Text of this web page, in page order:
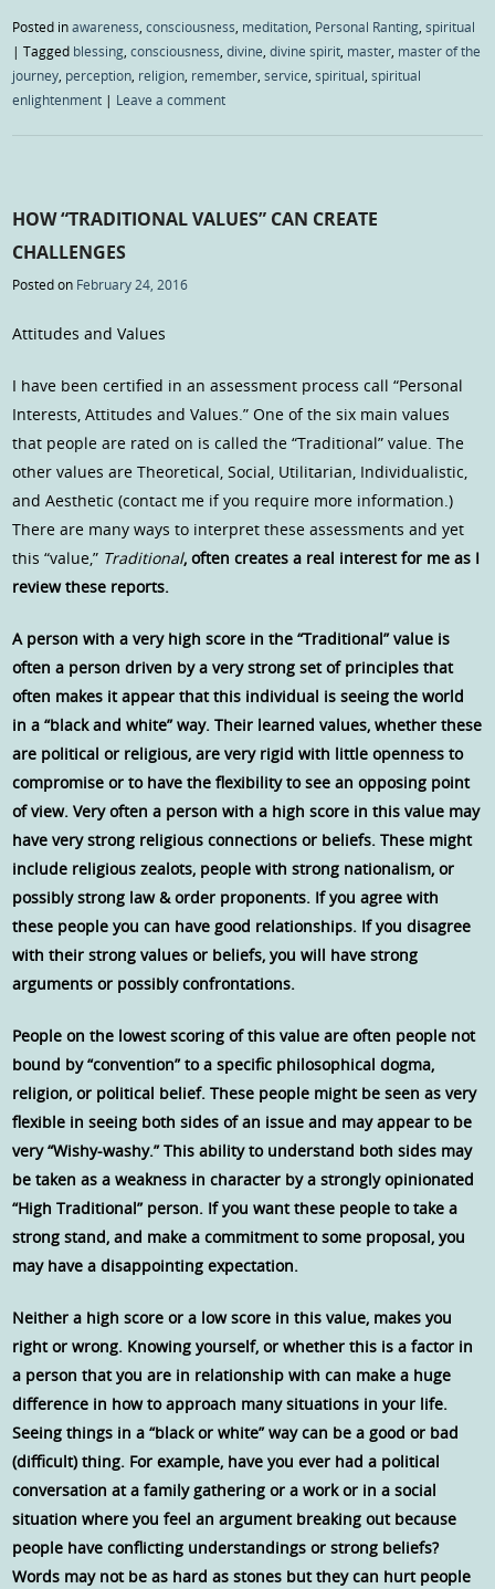
Posted inawareness,consciousness, meditation, Personal Ranting,spiritual
|Tagged blessing,consciousness,divine,divine spirit, master, master of the
journey, perception, religion, remember,service,spiritual,spiritual
enlightenment | Leave a comment
HOW “TRADITIONAL VALUES” CAN CREATE
CHALLENGES
Posted on February 24, 2016
Attitudes and Values
I have been certified in an assessment process call “Personal
Interests, Attitudes and Values.” One of the six main values
that people are rated on is called the “Traditional” value. The
other values are Theoretical, Social, Utilitarian, Individualistic,
and Aesthetic (contact me if you require more information.)
There are many ways to interpret these assessments and yet
this “value,” Traditional, often creates a real interest for me as I
review these reports.
A person with a very high score in the “Traditional” value is
often a person driven by a very strong set of principles that
often makes it appear that this individual is seeing the world
in a “black and white” way. Their learned values, whether these
are political or religious, are very rigid with little openness to
compromise or to have the flexibility to see an opposing point
of view. Very often a person with a high score in this value may
have very strong religious connections or beliefs. These might
include religious zealots, people with strong nationalism, or
possibly strong law & order proponents. If you agree with
these people you can have good relationships. If you disagree
with their strong values or beliefs, you will have strong
arguments or possibly confrontations.
People on the lowest scoring of this value are often people not
bound by “convention” to a specific philosophical dogma,
religion, or political belief. These people might be seen as very
flexible in seeing both sides of an issue and may appear to be
very “Wishy-washy.” This ability to understand both sides may
be taken as a weakness in character by a strongly opinionated
“High Traditional” person. If you want these people to take a
strong stand, and make a commitment to some proposal, you
may have a disappointing expectation.
Neither a high score or a low score in this value, makes you
right or wrong. Knowing yourself, or whether this is a factor in
a person that you are in relationship with can make a huge
difference in how to approach many situations in your life.
Seeing things in a “black or white” way can be a good or bad
(difficult) thing. For example, have you ever had a political
conversation at a family gathering or a work or in a social
situation where you feel an argument breaking out because
people have conflicting understandings or strong beliefs?
Words may not be as hard as stones but they can hurt people